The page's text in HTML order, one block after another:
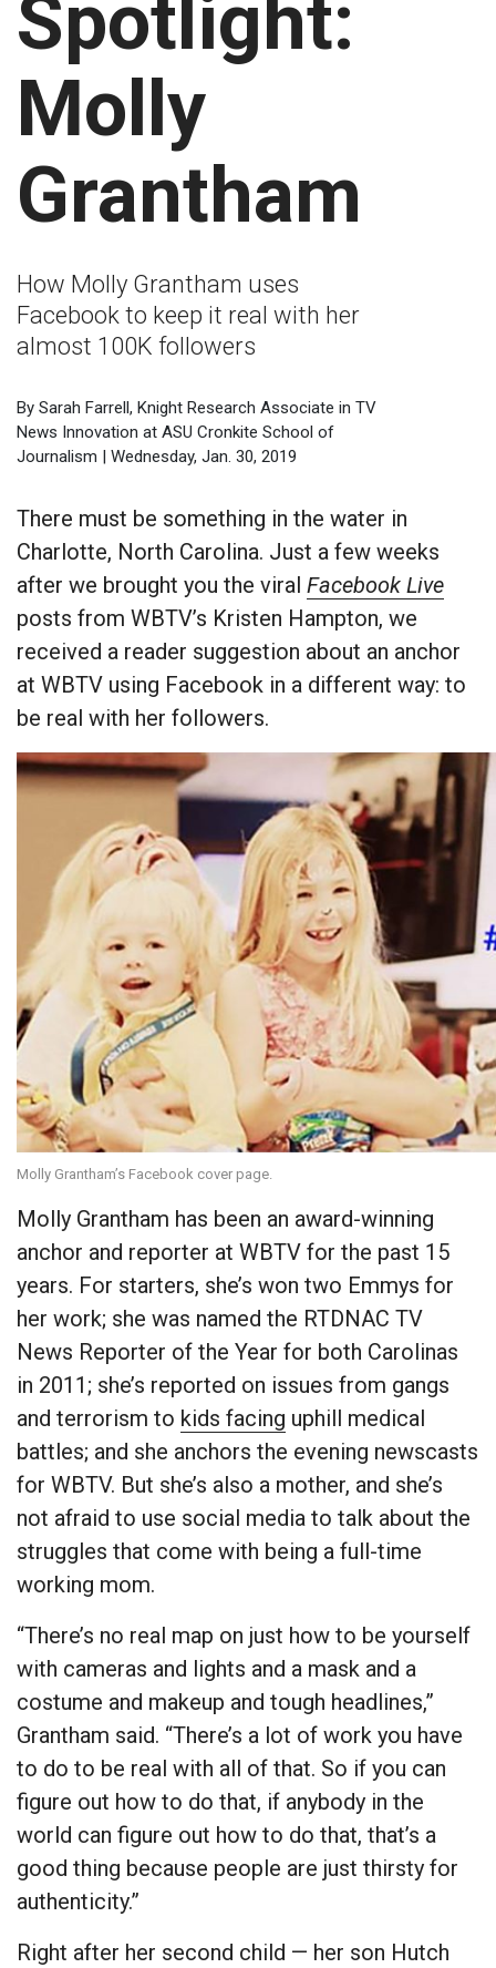
Spotlight:
Molly
Grantham
How Molly Grantham uses
Facebook to keep it real with her
almost 100K followers
By Sarah Farrell, Knight Research Associate in TV
News Innovation at ASU Cronkite School of
Journalism | Wednesday, Jan. 30, 2019
There must be something in the water in
Charlotte, North Carolina. Just a few weeks
after we brought you the viral Facebook Live
posts from WBTV’s Kristen Hampton, we
received a reader suggestion about an anchor
at WBTV using Facebook in a different way: to
be real with her followers.
Molly Grantham’s Facebook cover page.
Molly Grantham has been an award-winning
anchor and reporter at WBTV for the past 15
years. For starters, she’s won two Emmys for
her work; she was named the RTDNAC TV
News Reporter of the Year for both Carolinas
in 2011; she’s reported on issues from gangs
and terrorism to kids facing uphill medical
battles; and she anchors the evening newscasts
for WBTV. But she’s also a mother, and she’s
not afraid to use social media to talk about the
struggles that come with being a full-time
working mom.
“There’s no real map on just how to be yourself
with cameras and lights and a mask and a
costume and makeup and tough headlines,”
Grantham said. “There’s a lot of work you have
to do to be real with all of that. So if you can
figure out how to do that, if anybody in the
world can figure out how to do that, that’s a
good thing because people are just thirsty for
authenticity.”
Right after her second child — her son Hutch